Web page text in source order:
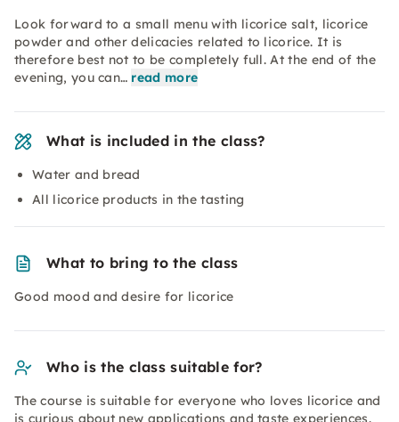
Look forward to a small menu with licorice salt, licorice
powder and other delicacies related to licorice. It is
therefore best not to be completely full. At the end of the
evening, you can… read more
What is included in the class?
Water and bread
All licorice products in the tasting
What to bring to the class
Good mood and desire for licorice
Who is the class suitable for?
The course is suitable for everyone who loves licorice and
is curious about new applications and taste experiences.